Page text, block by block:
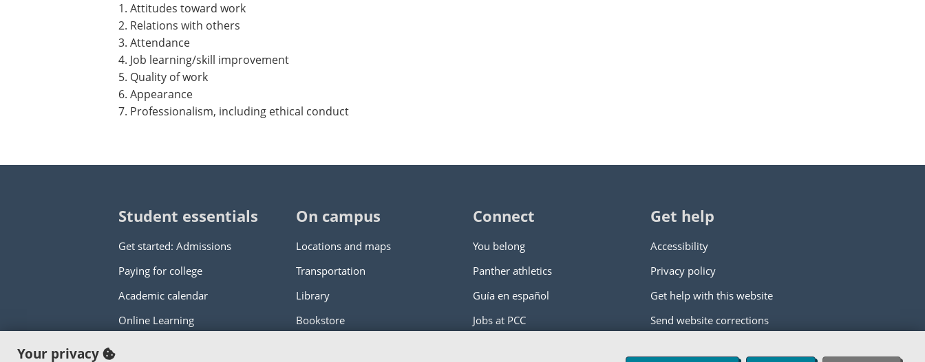
1. Attitudes toward work
2. Relations with others
3. Attendance
4. Job learning/skill improvement
5. Quality of work
6. Appearance
7. Professionalism, including ethical conduct
Student essentials
Get started: Admissions
Paying for college
Academic calendar
Online Learning
On campus
Locations and maps
Transportation
Library
Bookstore
Connect
You belong
Panther athletics
Guía en español
Jobs at PCC
Get help
Accessibility
Privacy policy
Get help with this website
Send website corrections
Your privacy